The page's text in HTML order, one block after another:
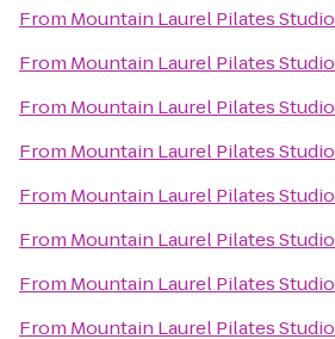
From Mountain Laurel Pilates Studio
From Mountain Laurel Pilates Studio
From Mountain Laurel Pilates Studio
From Mountain Laurel Pilates Studio
From Mountain Laurel Pilates Studio
From Mountain Laurel Pilates Studio
From Mountain Laurel Pilates Studio
From Mountain Laurel Pilates Studio